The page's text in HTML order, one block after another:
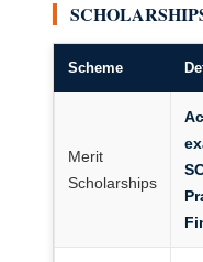
Scheme
Merit
Scholarships